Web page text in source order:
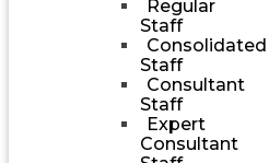
Regular
Staff
Consolidated
Staff
Consultant
Staff
Expert
Consultant